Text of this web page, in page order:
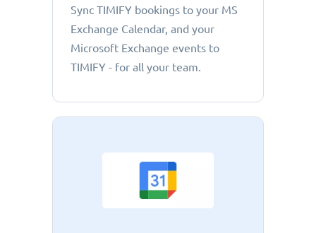
Sync TIMIFY bookings to your MS
Exchange Calendar, and your
Microsoft Exchange events to
TIMIFY - for all your team.